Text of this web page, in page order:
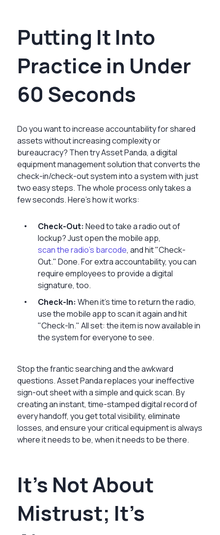
Putting It Into
Practice in Under
60 Seconds
Do you want to increase accountability for shared
assets without increasing complexity or
bureaucracy? Then try Asset Panda, a digital
equipment management solution that converts the
check-in/check-out system into a system with just
two easy steps. The whole process only takes a
few seconds. Here’s how it works:
Check-Out: Need to take a radio out of
lockup? Just open the mobile app,
scan the radio's barcode, and hit "Check-
Out." Done. For extra accountability, you can
require employees to provide a digital
signature, too.
Check-In: When it's time to return the radio,
use the mobile app to scan it again and hit
"Check-In." All set: the item is now available in
the system for everyone to see.
Stop the frantic searching and the awkward
questions. Asset Panda replaces your ineffective
sign-out sheet with a simple and quick scan. By
creating an instant, time-stamped digital record of
every handoff, you get total visibility, eliminate
losses, and ensure your critical equipment is always
where it needs to be, when it needs to be there.
It’s Not About
Mistrust; It’s